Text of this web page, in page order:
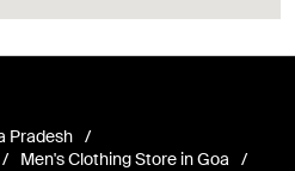
Pradesh
Men's Clothing Store in Goa